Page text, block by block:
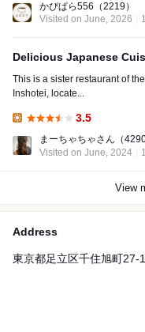
かぴぱら556 （2219）
Visited on June, 2026
Delicious Japanese
This is a sister restaurant of
Inshotei, locate...
3.5
まーちゃちゃさん （
Visited on June, 2024
View
Address
東京都足立区千住旭町27-1